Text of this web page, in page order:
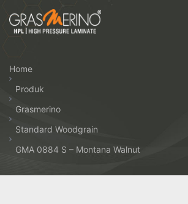
the
HPL
Home
Produk
Grasmerino
Standard Woodgrain
GMA 0884 S – Montana Walnut